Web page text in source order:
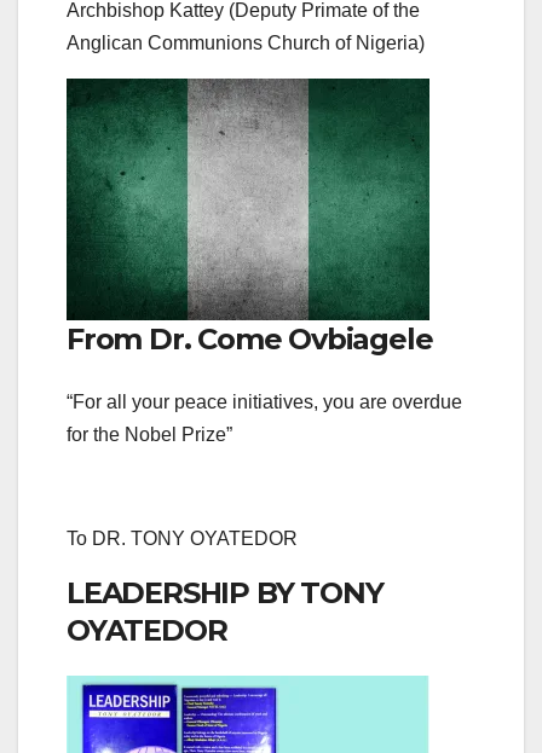
Archbishop Kattey (Deputy Primate of the
Anglican Communions Church of Nigeria)
From Dr. Come Ovbiagele
“For all your peace initiatives, you are overdue
for the Nobel Prize”
To DR. TONY OYATEDOR
LEADERSHIP BY TONY
OYATEDOR